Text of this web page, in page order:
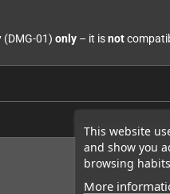
This website
and show you
browsing
More
(DMG-01) only – it isnot